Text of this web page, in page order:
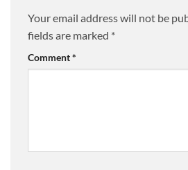
Your email address will not be
fields are marked *
Comment*